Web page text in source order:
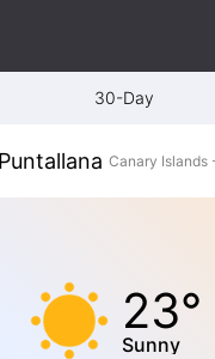
30-Day
Canary Islands
23°
Sunny